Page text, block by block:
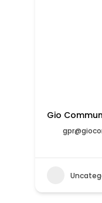
Gio